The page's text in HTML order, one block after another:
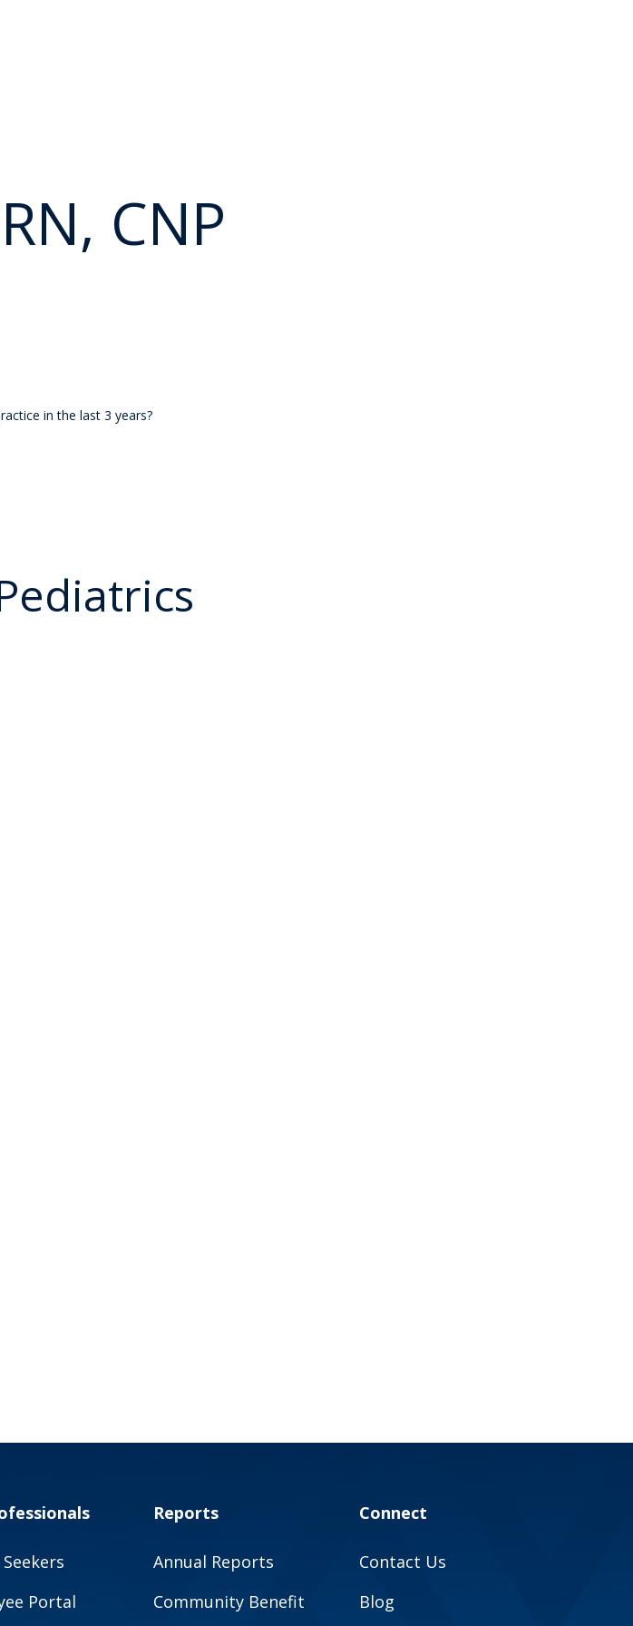
CNP
in the last 3 years?
Portal
Reports
Annual Reports
Community Benefit
Connect
Contact Us
Blog